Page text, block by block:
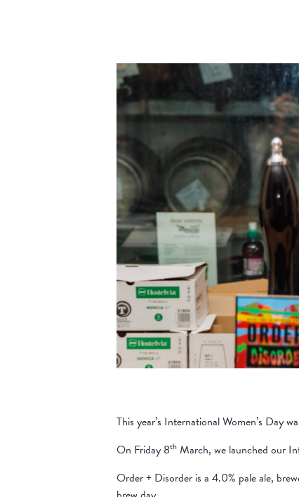
This year’s International Women’s Day
On Friday 8thMarch, we launched our
Order + Disorder is a 4.0% pale ale,